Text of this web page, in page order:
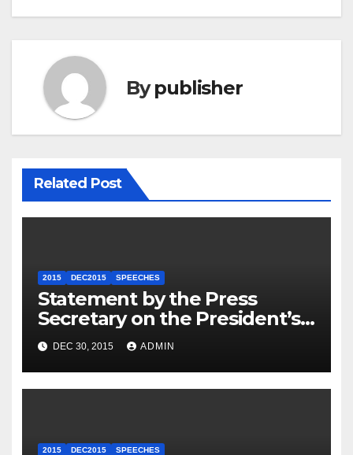
Bypublisher
Related Post
2015 DEC2015 SPEECHES
Statement by the Press
Secretary on the President’s
Travel to Germany
DEC 30, 2015 ADMIN
2015 DEC2015 SPEECHES